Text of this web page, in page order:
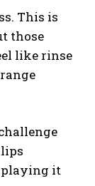
This is
those
like rinse
playing it